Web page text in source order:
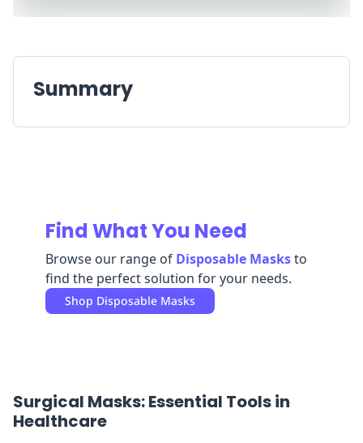
ReplenishmentMRO
Available
Summary
Find What You Need
Browse our range of Disposable Masksto
find the perfect solution for your needs.
Shop Disposable Masks
Surgical Masks: Essential Tools in
Healthcare